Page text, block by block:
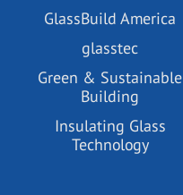
GlassBuild America
glasstec
Green & Sustainable
Building
Insulating Glass
Technology